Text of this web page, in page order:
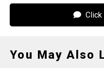
Click
You May Also